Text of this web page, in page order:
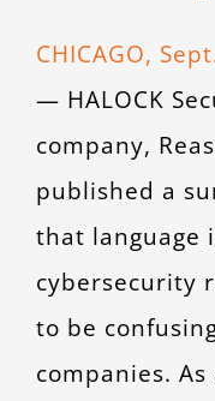
CHICAGO,
— HALOCK
company,
published a
that language
cybersecurity
to be
companies.